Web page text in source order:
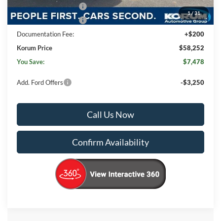
1/ 31
Retail Customer Cash
-$3,000
Retail Customer Cash
-$1,000
Documentation Fee:
+$200
Korum Price
$58,252
You Save:
$7,478
Add. Ford Offers -$3,250
Call Us Now
Confirm Availability